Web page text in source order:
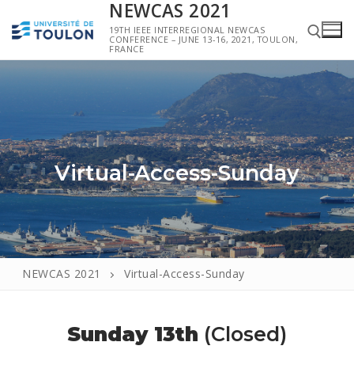
NEWCAS 2021
19TH IEEE INTERREGIONAL NEWCAS
CONFERENCE – JUNE 13-16, 2021, TOULON,
FRANCE
Virtual-Access-Sunday
NEWCAS 2021 Virtual-Access-Sunday
Sunday 13th (Closed)